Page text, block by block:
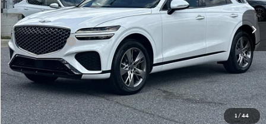
1 /44
20 mi Ext.
Passport One Price:
$51,171
Dealer Processing Charge (not required by law):
+$800
Total Sales Price:
$51,971
CALL US
GET MORE DETAILS